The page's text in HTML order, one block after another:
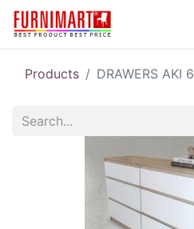
Products DRAWERS AKI